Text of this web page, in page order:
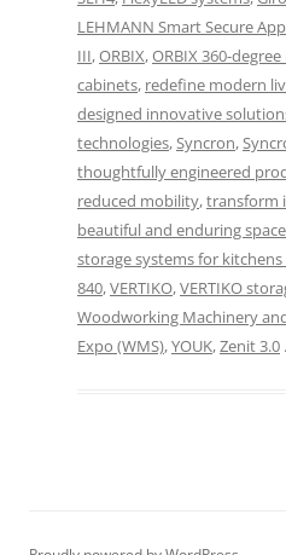
LEHMANN Smart Secure App
III,ORBIX,ORBIX 360-
cabinets, redefine modern
designed innovative
technologies,Syncron,
thoughtfully engineered
reduced mobility,transform
beautiful and enduring
storage systems for kitchens
840,VERTIKO,VERTIKO
Woodworking Machinery
Expo (WMS),YOUK,Zenit 3.0 .